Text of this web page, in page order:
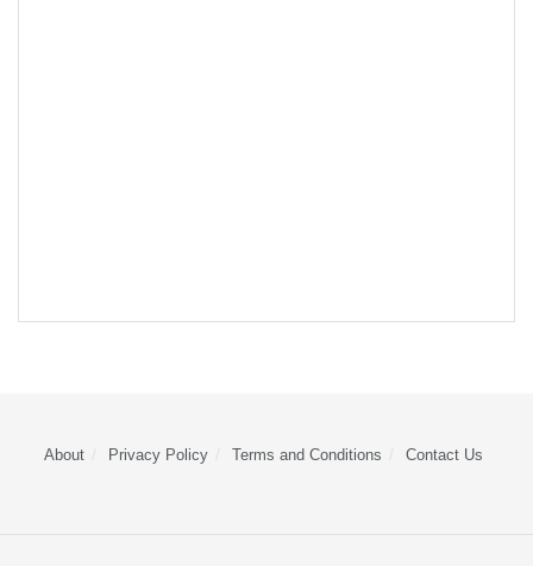
About Privacy Policy Terms and Conditions Contact Us